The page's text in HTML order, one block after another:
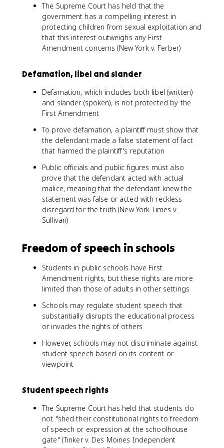
The Supreme Court has held that the
government has a compelling interest in
protecting children from sexual exploitation and
that this interest outweighs any First
Amendment concerns (New York v. Ferber)
Defamation, libel and slander
Defamation, which includes both libel (written)
and slander (spoken), is not protected by the
First Amendment
To prove defamation, a plaintiff must show that
the defendant made a false statement of fact
that harmed the plaintiff's reputation
Public officials and public figures must also
prove that the defendant acted with actual
malice, meaning that the defendant knew the
statement was false or acted with reckless
disregard for the truth (New York Times v.
Sullivan)
Freedom of speech in schools
Students in public schools have First
Amendment rights, but these rights are more
limited than those of adults in other settings
Schools may regulate student speech that
substantially disrupts the educational process
or invades the rights of others
However, schools may not discriminate against
student speech based on its content or
viewpoint
Student speech rights
The Supreme Court has held that students do
not "shed their constitutional rights to freedom
of speech or expression at the schoolhouse
gate" (Tinker v. Des Moines Independent